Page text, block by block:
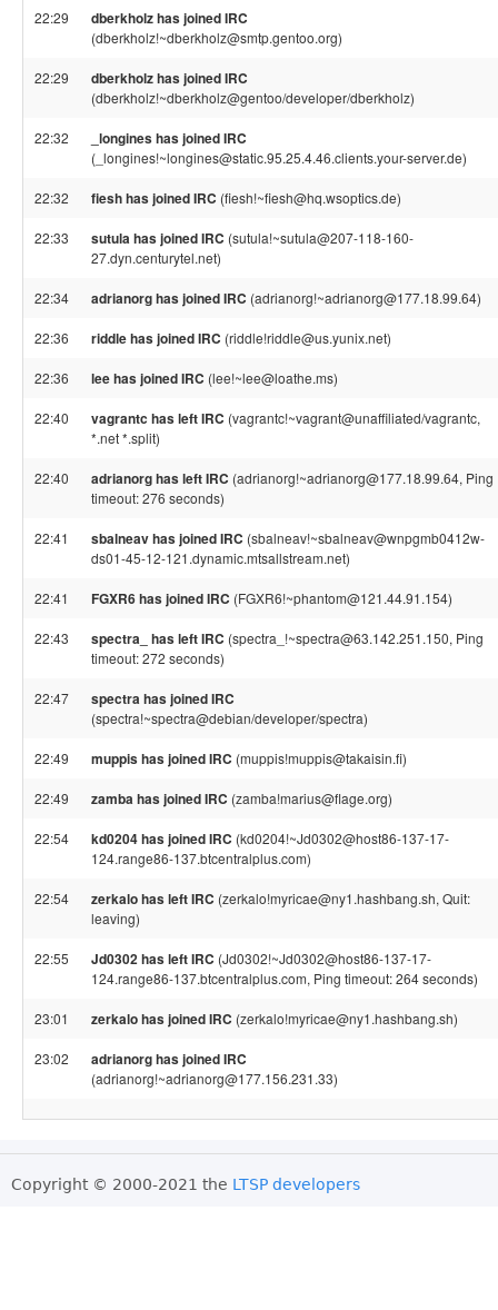
22:29 dberkholz has joined IRC
(dberkholz!~dberkholz@smtp.gentoo.org)
22:29 dberkholz has joined IRC
(dberkholz!~dberkholz@gentoo/developer/dberkholz)
22:32 _longines has joined IRC
(_longines!~longines@static.95.25.4.46.clients.your-server.de)
22:32 fiesh has joined IRC (fiesh!~fiesh@hq.wsoptics.de)
22:33 sutula has joined IRC (sutula!~sutula@207-118-160-
27.dyn.centurytel.net)
22:34 adrianorg has joined IRC (adrianorg!~adrianorg@177.18.99.64)
22:36 riddle has joined IRC (riddle!riddle@us.yunix.net)
22:36 lee has joined IRC (lee!~lee@loathe.ms)
22:40 vagrantc has left IRC (vagrantc!~vagrant@unaffiliated/vagrantc,
*.net *.split)
22:40 adrianorg has left IRC (adrianorg!~adrianorg@177.18.99.64, Ping
timeout: 276 seconds)
22:41 sbalneav has joined IRC (sbalneav!~sbalneav@wnpgmb0412w-
ds01-45-12-121.dynamic.mtsallstream.net)
22:41 FGXR6 has joined IRC (FGXR6!~phantom@121.44.91.154)
22:43 spectra_ has left IRC (spectra_!~spectra@63.142.251.150, Ping
timeout: 272 seconds)
22:47 spectra has joined IRC
(spectra!~spectra@debian/developer/spectra)
22:49 muppis has joined IRC (muppis!muppis@takaisin.fi)
22:49 zamba has joined IRC (zamba!marius@flage.org)
22:54 kd0204 has joined IRC (kd0204!~Jd0302@host86-137-17-
124.range86-137.btcentralplus.com)
22:54 zerkalo has left IRC (zerkalo!myricae@ny1.hashbang.sh, Quit:
leaving)
22:55 Jd0302 has left IRC (Jd0302!~Jd0302@host86-137-17-
124.range86-137.btcentralplus.com, Ping timeout: 264 seconds)
23:01 zerkalo has joined IRC (zerkalo!myricae@ny1.hashbang.sh)
23:02 adrianorg has joined IRC
(adrianorg!~adrianorg@177.156.231.33)
Copyright © 2000-2021 the LTSP developers